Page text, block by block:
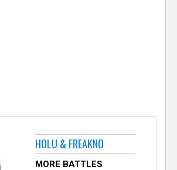
HOLU & FREAKNO
MORE BATTLES